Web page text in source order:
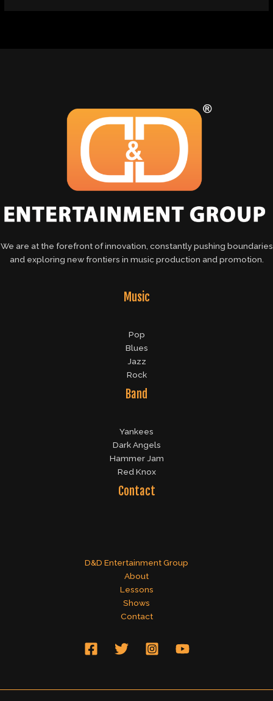
We are at the forefront of innovation, constantly pushing boundaries
and exploring new frontiers in music production and promotion.
Music
Pop
Blues
Jazz
Rock
Band
Yankees
Dark Angels
Hammer Jam
Red Knox
Contact
D&D Entertainment Group
About
Lessons
Shows
Contact